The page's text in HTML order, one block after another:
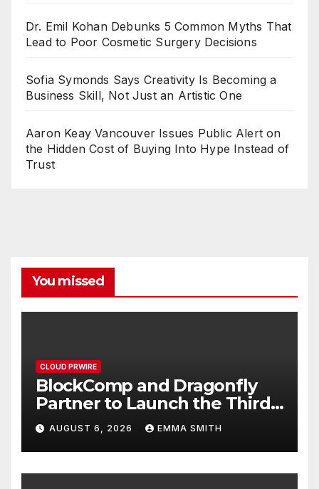
Dr. Emil Kohan Debunks 5 Common Myths That
Lead to Poor Cosmetic Surgery Decisions
Sofia Symonds Says Creativity Is Becoming a
Business Skill, Not Just an Artistic One
Aaron Keay Vancouver Issues Public Alert on
the Hidden Cost of Buying Into Hype Instead of
Trust
You missed
CLOUD PRWIRE
BlockComp and Dragonfly
Partner to Launch the Third
Annual Crypto Compensation
Survey, Setting a New
Standard for Industry
Benchmarks
AUGUST 6, 2026 EMMA SMITH